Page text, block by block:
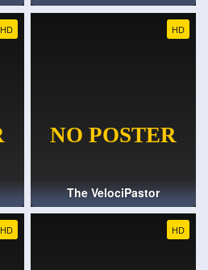
HD HD
The VelociPastor
HD HD